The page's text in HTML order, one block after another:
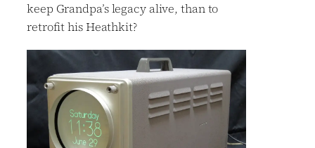
keep Grandpa’s legacy alive, than to
retrofit his Heathkit?